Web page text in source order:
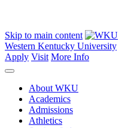
Skip to main content
Western Kentucky University
Apply Visit More Info
About WKU
Academics
Admissions
Athletics